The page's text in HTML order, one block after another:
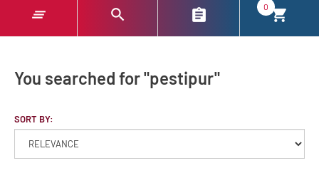
0
You searched for "pestipur"
SORT BY: